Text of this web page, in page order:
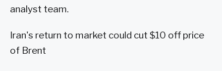
analyst team.
Iran's return to market could cut $10 off price
of Brent